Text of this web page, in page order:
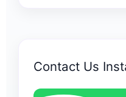
Contact Us